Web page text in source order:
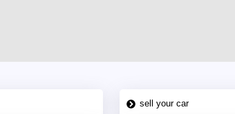
sell your car